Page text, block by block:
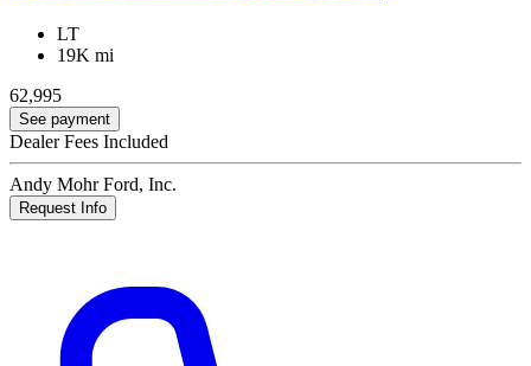
LT
19K mi
62,995
See payment
Dealer Fees Included
Andy Mohr Ford, Inc.
Request Info